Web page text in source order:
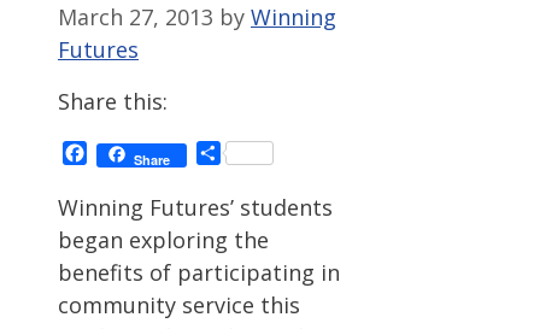
March 27, 2013 by Winning
Futures
Share this:
Facebook
Share Share
Winning Futures’ students
began exploring the
benefits of participating in
community service this